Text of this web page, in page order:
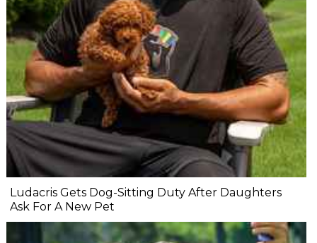
Ludacris Gets Dog-Sitting Duty After Daughters
Ask For A New Pet